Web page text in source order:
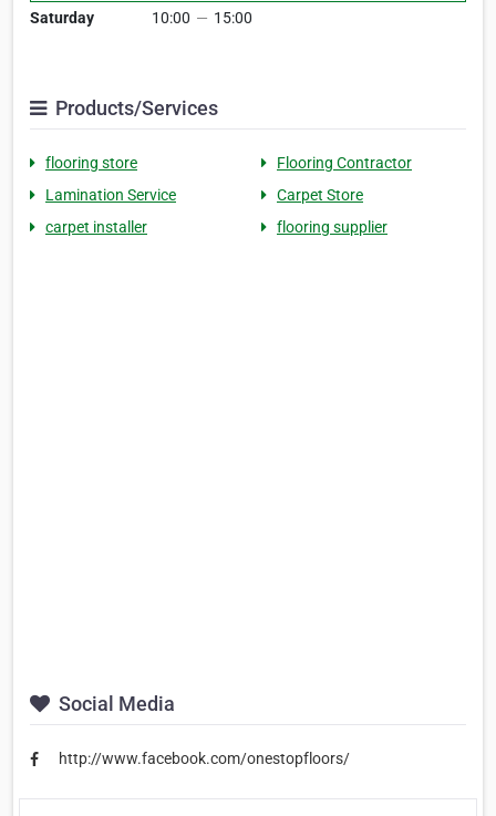
Saturday
10:00 — 15:00
Products/Services
flooring store
Flooring Contractor
Lamination Service
Carpet Store
carpet installer
flooring supplier
Social Media
http://www.facebook.com/onestopfloors/